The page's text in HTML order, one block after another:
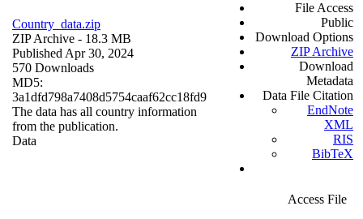
Country_data.zip
ZIP Archive - 18.3 MB
Published Apr 30, 2024
570 Downloads
MD5:
3a1dfd798a7408d5754caaf62cc18fd9
The data has all country information
from the publication.
Data
File Access
Public
Download Options
ZIP Archive
Download
Metadata
Data File Citation
EndNote
XML
RIS
BibTeX
Access File